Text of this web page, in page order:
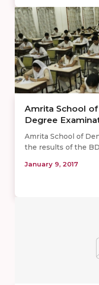
Amrita School
Degree
Amrita School of
the results of the
January 9, 2017